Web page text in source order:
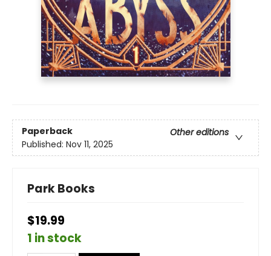
Paperback
Other editions
Published: Nov 11, 2025
Park Books
$19.99
1 in stock